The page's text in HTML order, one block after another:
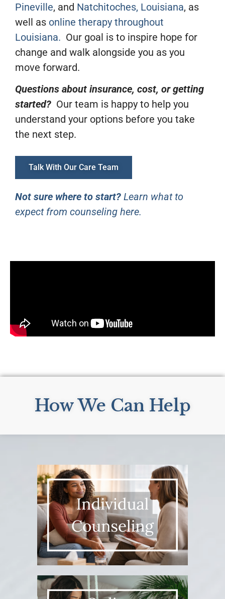
Pineville, and Natchitoches, Louisiana, as
well as online therapy throughout
Louisiana. Our goal is to inspire hope for
change and walk alongside you as you
move forward.
Questions about insurance, cost, or getting
started? Our team is happy to help you
understand your options before you take
the next step.
Talk With Our Care Team
Not sure where to start? Learn what to
expect from counseling here.
How We Can Help